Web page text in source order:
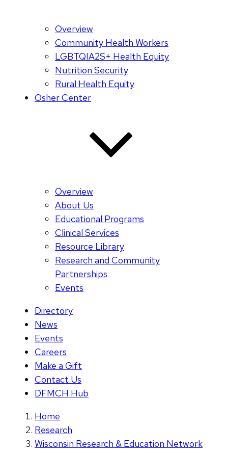
Overview
Community Health Workers
LGBTQIA2S+ Health Equity
Nutrition Security
Rural Health Equity
Osher Center
Overview
About Us
Educational Programs
Clinical Services
Resource Library
Research and Community
Partnerships
Events
Directory
News
Events
Careers
Make a Gift
Contact Us
DFMCH Hub
Home
Research
Wisconsin Research & Education Network